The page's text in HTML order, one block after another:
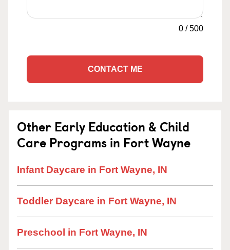
0 /500
CONTACT ME
Other Early Education & Child
Care Programs in Fort Wayne
Infant Daycare in Fort Wayne, IN
Toddler Daycare in Fort Wayne, IN
Preschool in Fort Wayne, IN